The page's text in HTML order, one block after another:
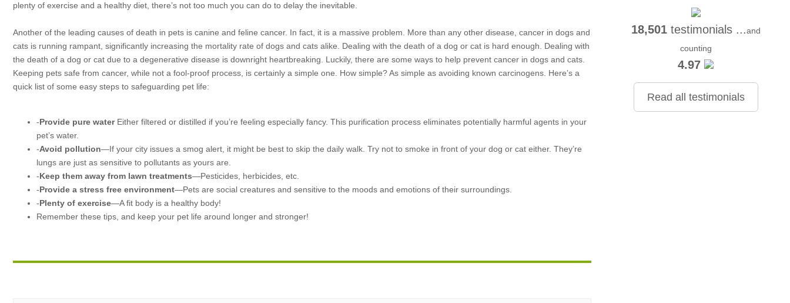
plenty of exercise and a healthy diet, there’s not too much you can do to delay the inevitable.
Another of the leading causes of death in pets is canine and feline cancer. In fact, it is a massive problem. More than any other disease, cancer in dogs and
cats is running rampant, significantly increasing the mortality rate of dogs and cats alike. Dealing with the death of a dog or cat is hard enough. Dealing with
the death of a dog or cat due to a degenerative disease is downright heartbreaking. Luckily, there are some ways to help prevent cancer in dogs and cats.
Keeping pets safe from cancer, while not a fool-proof process, is certainly a simple one. How simple? As simple as avoiding known carcinogens. Here’s a
quick list of some easy steps to safeguarding pet life:
-Provide pure water Either filtered or distilled if you’re feeling especially fancy. This purification process eliminates potentially harmful agents in your
pet’s water.
-Avoid pollution—If your city issues a smog alert, it might be best to skip the daily walk. Try not to smoke in front of your dog or cat either. They’re
lungs are just as sensitive to pollutants as yours are.
-Keep them away from lawn treatments—Pesticides, herbicides, etc.
-Provide a stress free environment—Pets are social creatures and sensitive to the moods and emotions of their surroundings.
-Plenty of exercise—A fit body is a healthy body!
Remember these tips, and keep your pet life around longer and stronger!
18,501testimonials ...and
counting
4.97
Read all testimonials